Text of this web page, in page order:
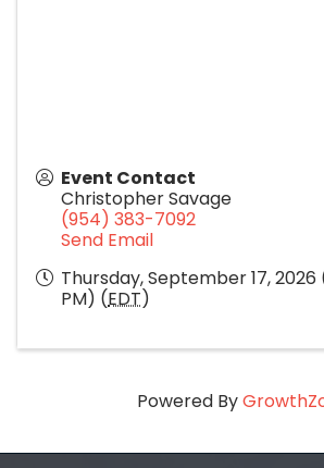
Event Contact
Christopher Savage
(954) 383-7092
Send Email
Thursday, September 17, 2026
PM) (EDT)
Powered By